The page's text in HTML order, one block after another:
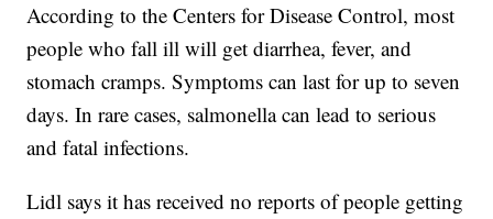
According to the Centers for Disease Control, most
people who fall ill will get diarrhea, fever, and
stomach cramps. Symptoms can last for up to seven
days. In rare cases, salmonella can lead to serious
and fatal infections.
Lidl says it has received no reports of people getting